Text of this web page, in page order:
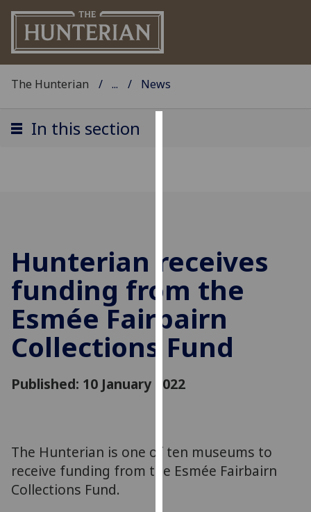
experience
and
allow
for
personalised
advertising
third
find
out
The Hunterian ... News
In this section
Hunterian receives
funding from the
Esmée Fairbairn
Collections Fund
Published: 10 January 2022
The Hunterian is one of ten museums to
receive funding from the Esmée Fairbairn
Collections Fund.